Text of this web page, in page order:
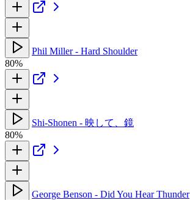
Phil Miller - Hard Shoulder
80%
Shi-Shonen - 映して、鏡
80%
George Benson - Did You Hear Thunder